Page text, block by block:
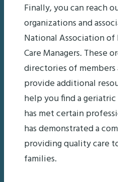
Finally, you can reach
organizations and
National Association
Care Managers. These
directories of
provide additional
help you find a
has met certain
has demonstrated a
providing quality care
families.